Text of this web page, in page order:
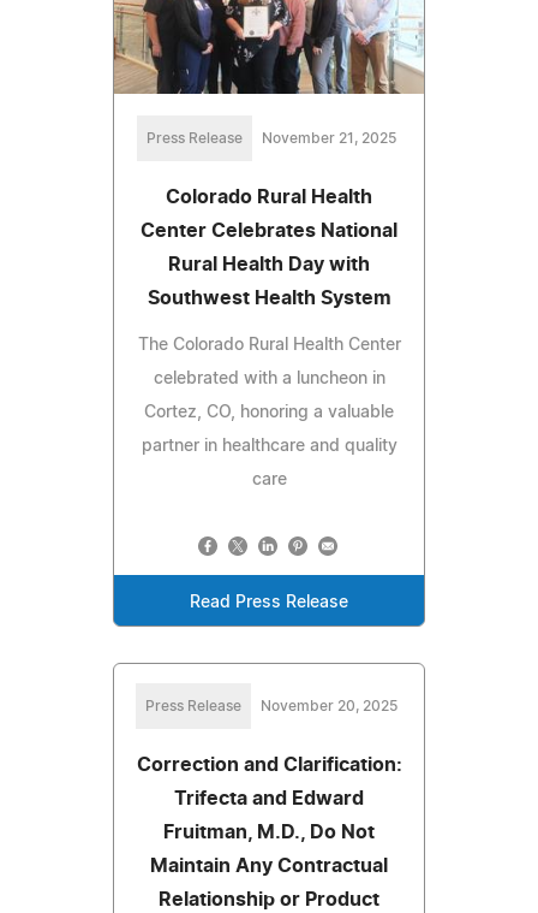
Press Release November 21, 2025
Colorado Rural Health
Center Celebrates National
Rural Health Day with
Southwest Health System
The Colorado Rural Health Center
celebrated with a luncheon in
Cortez, CO, honoring a valuable
partner in healthcare and quality
care
Read Press Release
Press Release November 20, 2025
Correction and Clarification:
Trifecta and Edward
Fruitman, M.D., Do Not
Maintain Any Contractual
Relationship or Product